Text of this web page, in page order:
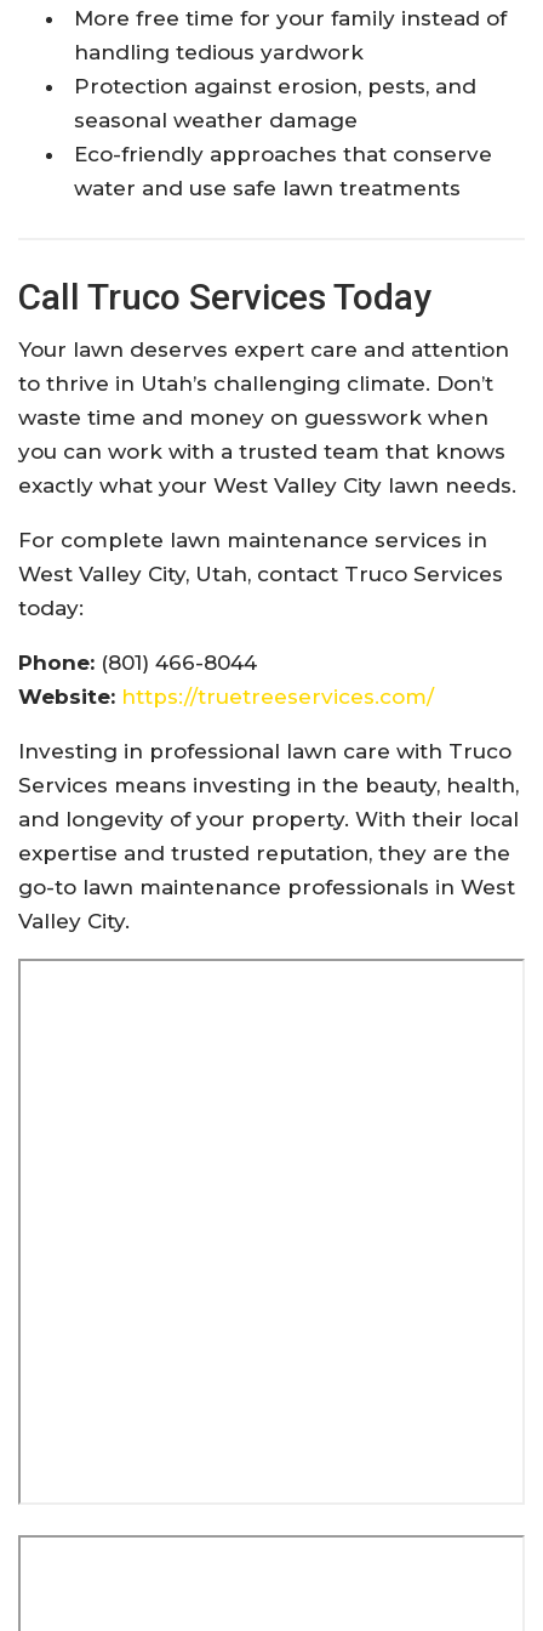
More free time for your family instead of
handling tedious yardwork
Protection against erosion, pests, and
seasonal weather damage
Eco-friendly approaches that conserve
water and use safe lawn treatments
Call Truco Services Today
Your lawn deserves expert care and attention
to thrive in Utah’s challenging climate. Don’t
waste time and money on guesswork when
you can work with a trusted team that knows
exactly what your West Valley City lawn needs.
For complete lawn maintenance services in
West Valley City, Utah, contact Truco Services
today:
Phone: (801) 466-8044
Website: https://truetreeservices.com/
Investing in professional lawn care with Truco
Services means investing in the beauty, health,
and longevity of your property. With their local
expertise and trusted reputation, they are the
go-to lawn maintenance professionals in West
Valley City.